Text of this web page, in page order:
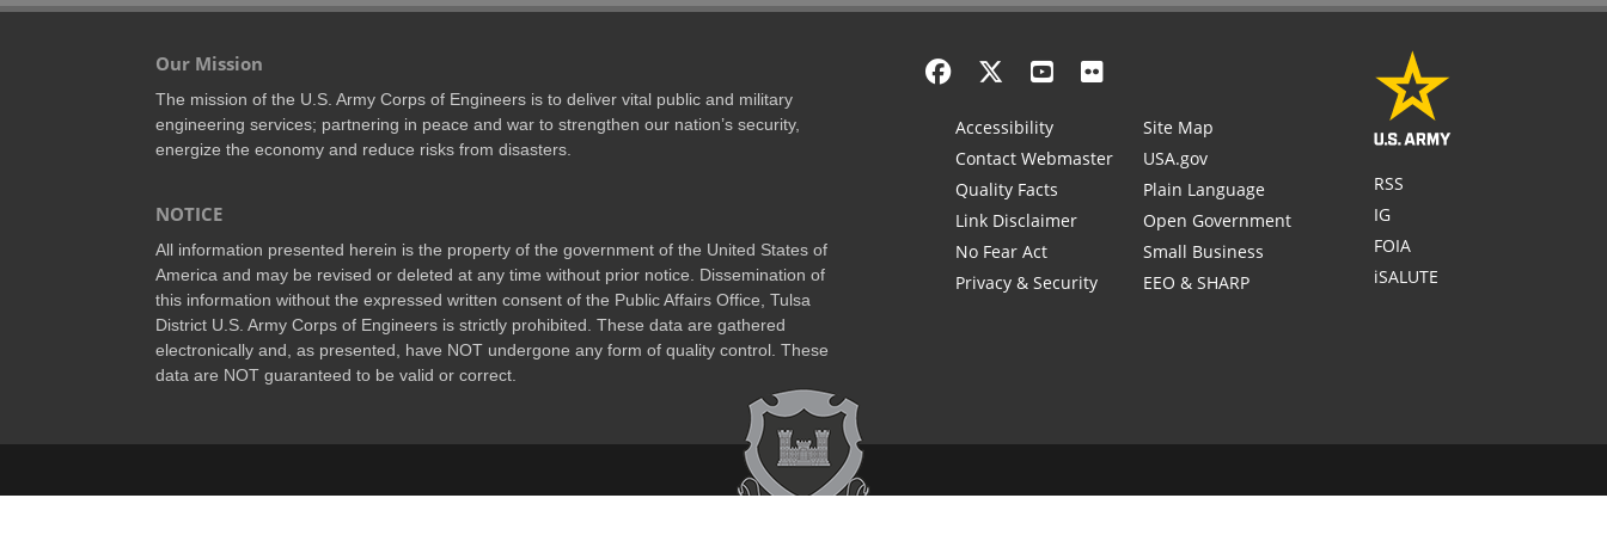
Our Mission
The mission of the U.S. Army Corps of Engineers is to deliver vital public and military
engineering services; partnering in peace and war to strengthen our nation’s security,
energize the economy and reduce risks from disasters.
NOTICE
All information presented herein is the property of the government of the United States of
America and may be revised or deleted at any time without prior notice. Dissemination of
this information without the expressed written consent of the Public Affairs Office, Tulsa
District U.S. Army Corps of Engineers is strictly prohibited. These data are gathered
electronically and, as presented, have NOT undergone any form of quality control. These
data are NOT guaranteed to be valid or correct.
Accessibility
Contact Webmaster
Quality Facts
Link Disclaimer
No Fear Act
Privacy & Security
Site Map
USA.gov
Plain Language
Open Government
Small Business
EEO & SHARP
RSS
IG
FOIA
iSALUTE